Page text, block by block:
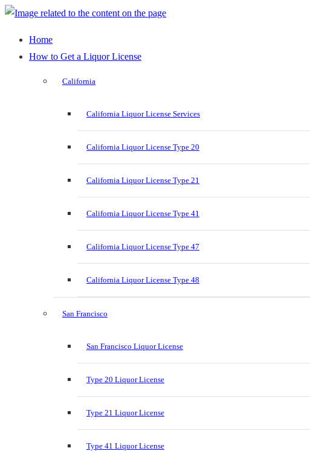
Home
How to Get a Liquor License
California
California Liquor License Services
California Liquor License Type 20
California Liquor License Type 21
California Liquor License Type 41
California Liquor License Type 47
California Liquor License Type 48
San Francisco
San Francisco Liquor License
Type 20 Liquor License
Type 21 Liquor License
Type 41 Liquor License